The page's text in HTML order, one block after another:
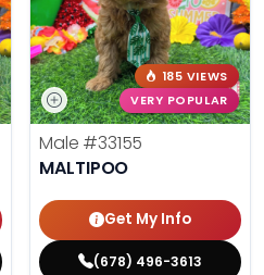
185 VIEWS
VERY POPULAR
Male #33155
MALTIPOO
Get My Info
(678) 496-3613